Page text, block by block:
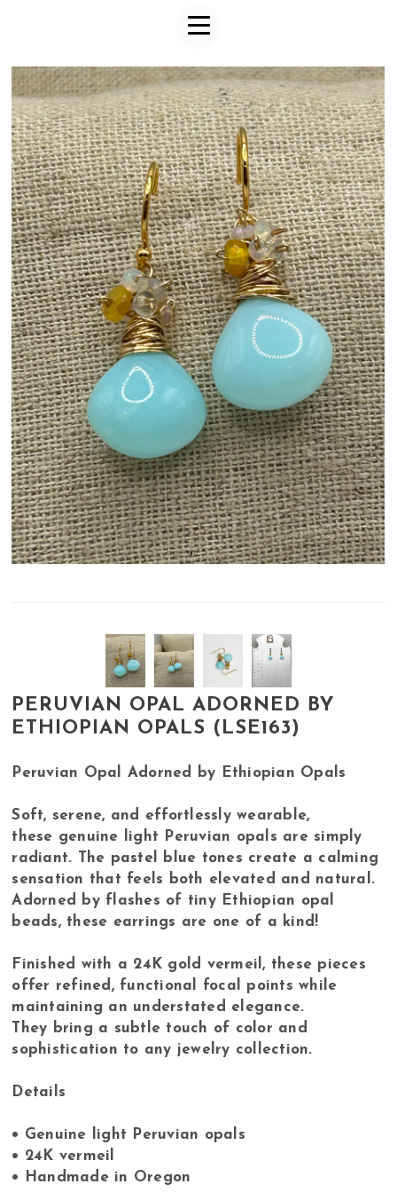
PERUVIAN OPAL ADORNED BY
ETHIOPIAN OPALS (LSE163)
Peruvian Opal Adorned by Ethiopian Opals
Soft, serene, and effortlessly wearable,
these genuine light Peruvian opals are simply
radiant. The pastel blue tones create a calming
sensation that feels both elevated and natural.
Adorned by flashes of tiny Ethiopian opal
beads, these earrings are one of a kind!
Finished with a 24K gold vermeil, these pieces
offer refined, functional focal points while
maintaining an understated elegance.
They bring a subtle touch of color and
sophistication to any jewelry collection.
Details
• Genuine light Peruvian opals
• 24K vermeil
• Handmade in Oregon